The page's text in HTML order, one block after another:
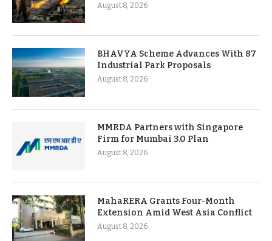
August 8, 2026
BHAVYA Scheme Advances With 87
Industrial Park Proposals
August 8, 2026
MMRDA Partners with Singapore
Firm for Mumbai 3.0 Plan
August 8, 2026
MahaRERA Grants Four-Month
Extension Amid West Asia Conflict
August 8, 2026